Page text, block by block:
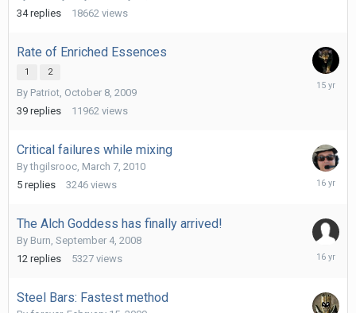
34 replies 18662 views
Rate of Enriched Essences
1 2
By Patriot, October 8, 2009
39 replies 11962 views
Critical failures while mixing
Bythgilsrooc, March 7, 2010
5 replies 3246 views
March
The Alch Goddess has finally arrived!
By Burn, September 4, 2008
12 replies 5327 views
February
Steel Bars: Fastest method